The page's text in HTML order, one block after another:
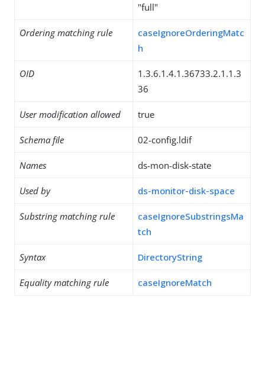
"full"
Ordering matching rule
caseIgnoreOrderingMatc
h
OID
1.3.6.1.4.1.36733.2.1.1.3
36
User modification allowed true
Schema file 02-config.ldif
Names ds-mon-disk-state
Used by ds-monitor-disk-space
Substring matching rule
caseIgnoreSubstringsMa
tch
Syntax DirectoryString
Equality matching rule caseIgnoreMatch